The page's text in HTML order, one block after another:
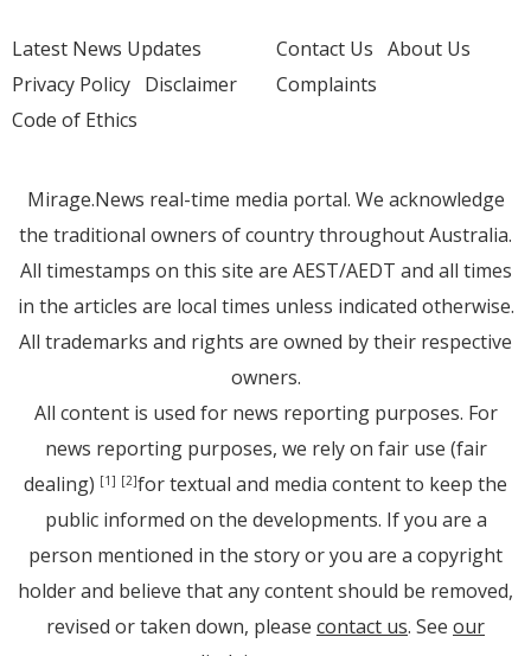
Latest News Updates
Privacy Policy Disclaimer
Code of Ethics
Contact Us About Us
Complaints
Mirage.News real-time media portal. We acknowledge
the traditional owners of country throughout Australia.
All timestamps on this site are AEST/AEDT and all times
in the articles are local times unless indicated otherwise.
All trademarks and rights are owned by their respective
owners.
All content is used for news reporting purposes. For
news reporting purposes, we rely on fair use (fair
dealing) [1] [2]for textual and media content to keep the
public informed on the developments. If you are a
person mentioned in the story or you are a copyright
holder and believe that any content should be removed,
revised or taken down, please contact us. See our